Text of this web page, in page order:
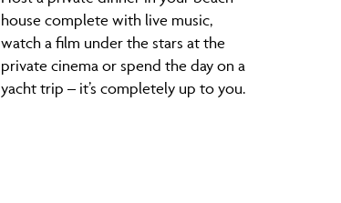
house complete with live music,
watch a film under the stars at the
private cinema or spend the day on a
yacht trip – it’s completely up to you.